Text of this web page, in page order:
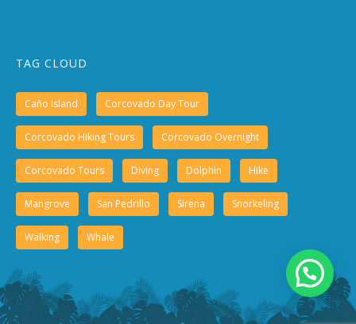
TAG CLOUD
Caño Island Corcovado Day Tour
Corcovado Hiking Tours Corcovado Overnight
Corcovado Tours Diving Dolphin Hike
Mangrove San Pedrillo Sirena Snorkeling
Walking Whale